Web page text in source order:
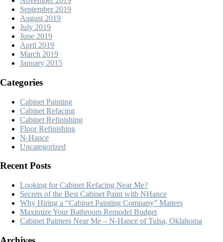
September 2019
August 2019
July 2019
June 2019
April 2019
March 2019
January 2015
Categories
Cabinet Painting
Cabinet Refacing
Cabinet Refinishing
Floor Refinishing
N-Hance
Uncategorized
Recent Posts
Looking for Cabinet Refacing Near Me?
Secrets of the Best Cabinet Paint with NHance
Why Hiring a “Cabinet Painting Company” Matters
Maximize Your Bathroom Remodel Budget
Cabinet Painters Near Me – N-Hance of Tulsa, Oklahoma